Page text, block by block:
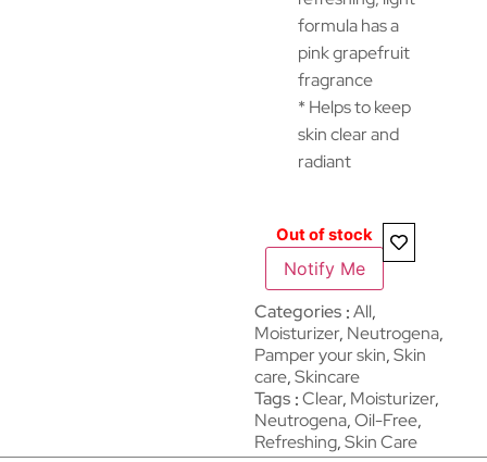
formula has a
pink grapefruit
fragrance
* Helps to keep
skin clear and
radiant
Out of stock
Notify Me
Categories All,
Moisturizer, Neutrogena,
Pamper your skin,Skin
care,Skincare
Tags Clear, Moisturizer,
Neutrogena,Oil-Free,
Refreshing,Skin Care